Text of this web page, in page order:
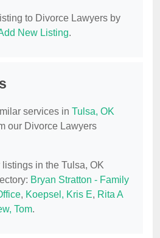
to Divorce Lawyers by
New Listing.
services in Tulsa, OK
our Divorce Lawyers
in the Tulsa, OK
Bryan Stratton - Family
, Koepsel, Kris E, Rita A
Tom.